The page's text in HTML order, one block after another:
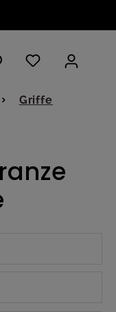
Griffe